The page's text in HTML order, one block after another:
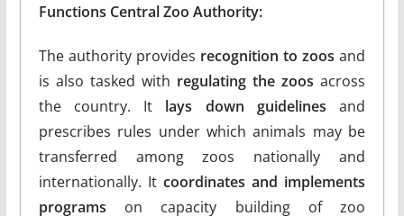
Functions Central Zoo Authority:
The authority provides recognition to zoos and
is also tasked with regulating the zoos across
the country. It lays down guidelines and
prescribes rules under which animals may be
transferred among zoos nationally and
internationally. It coordinates and implements
programs on capacity building of zoo